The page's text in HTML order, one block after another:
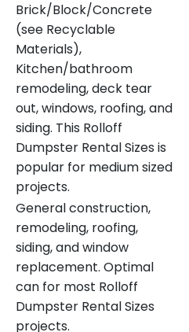
Brick/Block/Concrete
(see Recyclable
Materials),
Kitchen/bathroom
remodeling, deck tear
out, windows, roofing, and
siding. This Rolloff
Dumpster Rental Sizes is
popular for medium sized
projects.
General construction,
remodeling, roofing,
siding, and window
replacement. Optimal
can for most Rolloff
Dumpster Rental Sizes
projects.